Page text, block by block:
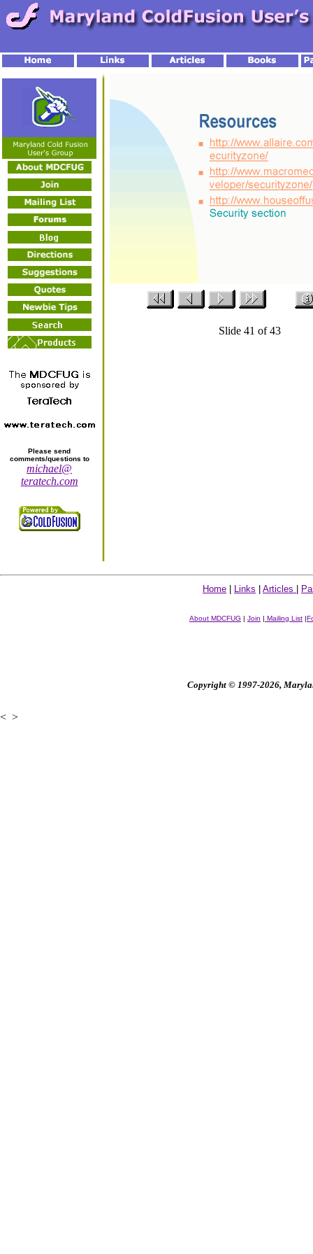
Please send
comments/questions to
michael@
teratech.com
Slide 41 of 43
Home Links Articles
About MDCFUG | Join | Mailing List |
Copyright © 1997-2026,
< >